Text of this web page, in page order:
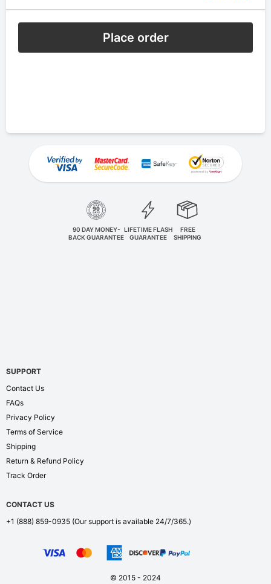
Place order
90 DAY MONEY-
BACK GUARANTEE
LIFETIME FLASH
GUARANTEE
FREE
SHIPPING
SUPPORT
Contact Us
FAQs
Privacy Policy
Terms of Service
Shipping
Return & Refund Policy
Track Order
CONTACT US
+1 (888) 859-0935 (Our support is available 24/7/365.)
© 2015 - 2024